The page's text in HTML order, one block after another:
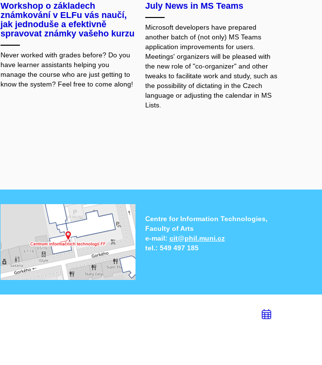
Workshop o základech
známkování v ELFu vás naučí,
jak jednoduše a efektivně
spravovat známky vašeho kurzu
Never worked with grades before? Do you
have learner assistants helping you
manage the course who are just getting to
know the system? Feel free to come along!
July News in MS Teams
Microsoft developers have prepared
another batch of (not only) MS Teams
application improvements for users.
Meetings' organizers will be pleased with
the new role of "co-organizer" and other
tweaks to facilitate work and study, such as
the possibility of dictating in the Czech
language or adjusting the calendar in MS
Lists.
Centre for Information Technologies,
Faculty of Arts
e-mail: cit@phil.muni.cz
tel.: 549 497 185
Add